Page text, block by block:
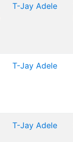
T-Jay Adele
T-Jay Adele
T-Jay Adele